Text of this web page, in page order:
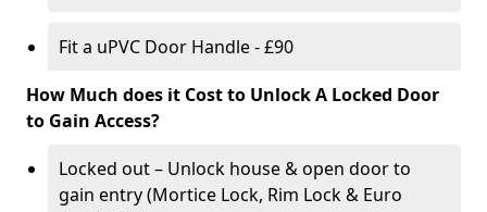
Fit a uPVC Door Handle - £90
How Much does it Cost to Unlock A Locked Door
to Gain Access?
Locked out – Unlock house & open door to
gain entry (Mortice Lock, Rim Lock & Euro